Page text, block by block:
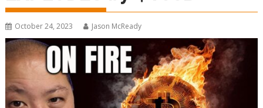
October 24, 2023 Jason McReady